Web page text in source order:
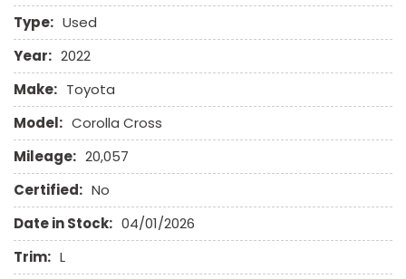
Front Side Airbag
Front Side Airbag with Head Protection
Full Size Spare Tire
Genuine Wood Trim
Heated Exterior Mirror
High Intensity Discharge Headlights
Leather Seat
Leather Steering Wheel
Limited Slip Differential
Passenger Airbag
Power Door Locks
Power Trunk Lid
Type: Used
Year: 2022
Make: Toyota
Model: Corolla Cross
Mileage: 20,057
Certified: No
Date in Stock: 04/01/2026
Trim: L